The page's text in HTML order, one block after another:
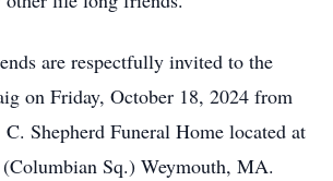
are respectfully invited to the
on Friday, October 18, 2024 from
Shepherd Funeral Home located at
(Columbian Sq.) Weymouth, MA.